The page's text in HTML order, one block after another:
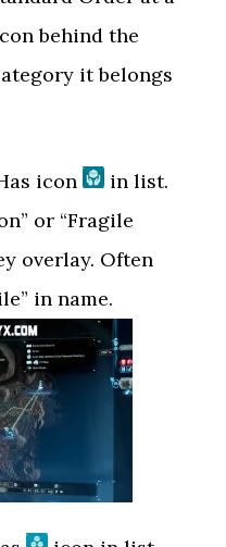
behind the
it belongs
icon
in list.
or “Fragile
overlay. Often
in name.